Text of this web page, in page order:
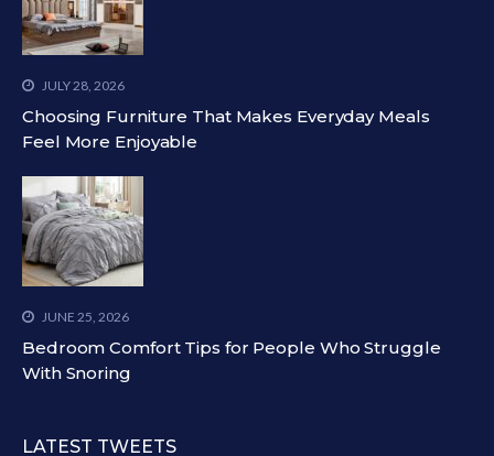
JULY 28, 2026
Choosing Furniture That Makes Everyday Meals
Feel More Enjoyable
JUNE 25, 2026
Bedroom Comfort Tips for People Who Struggle
With Snoring
LATEST TWEETS